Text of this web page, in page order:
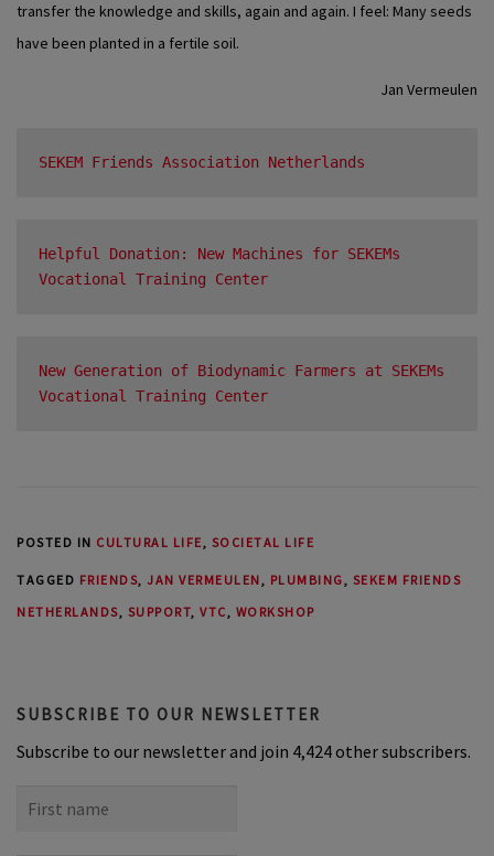
transfer the knowledge and skills, again and again. I feel: Many seeds
have been planted in a fertile soil.
Jan Vermeulen
SEKEM Friends Association Netherlands
Helpful Donation: New Machines for SEKEMs
Vocational Training Center
New Generation of Biodynamic Farmers at SEKEMs
Vocational Training Center
POSTED IN CULTURAL LIFE, SOCIETAL LIFE
TAGGED FRIENDS, JAN VERMEULEN, PLUMBING, SEKEM FRIENDS
NETHERLANDS, SUPPORT, VTC, WORKSHOP
SUBSCRIBE TO OUR NEWSLETTER
Subscribe to our newsletter and join 4,424 other subscribers.
name